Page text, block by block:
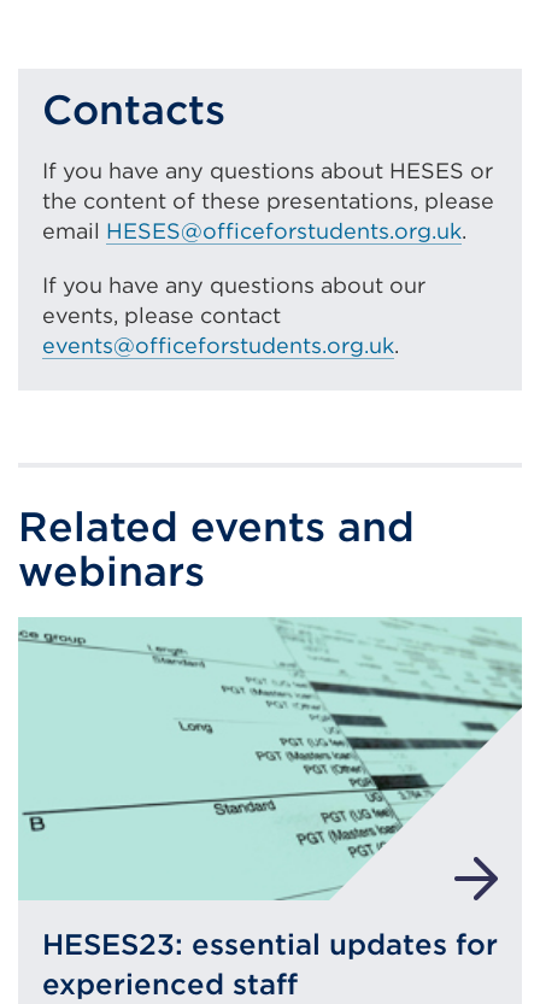
Contacts
If you have any questions about HESES or
the content of these presentations, please
email HESES@officeforstudents.org.uk.
If you have any questions about our
events, please contact
events@officeforstudents.org.uk.
Related events and
webinars
HESES23: essential updates for
experienced staff